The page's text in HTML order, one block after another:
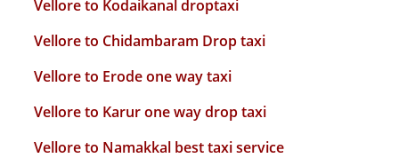
Vellore to Kodaikanal droptaxi
Vellore to Chidambaram Drop taxi
Vellore to Erode one way taxi
Vellore to Karur one way drop taxi
Vellore to Namakkal best taxi service